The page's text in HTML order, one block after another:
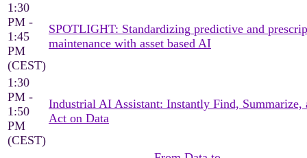
1:30
PM -
1:45
PM
(CEST)
SPOTLIGHT: Standardizing predictive and
maintenance with asset based AI
1:30
PM -
1:50
PM
(CEST)
Industrial AI Assistant: Instantly Find, Summarize,
Act on Data